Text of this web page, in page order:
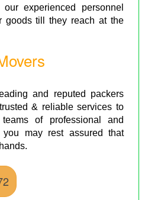
experienced personnel
goods till they reach at the
and reputed packers
& reliable services to
of professional and
you may rest assured that